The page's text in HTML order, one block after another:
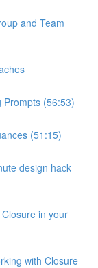
and Team
Prompts (56:53)
(51:15)
design hack
in your
with Closure